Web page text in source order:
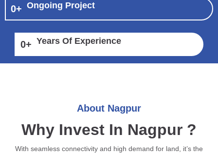
0+ Ongoing Project
0+ Years Of Experience
About Nagpur
Why Invest In Nagpur ?
With seamless connectivity and high demand for land, it’s the